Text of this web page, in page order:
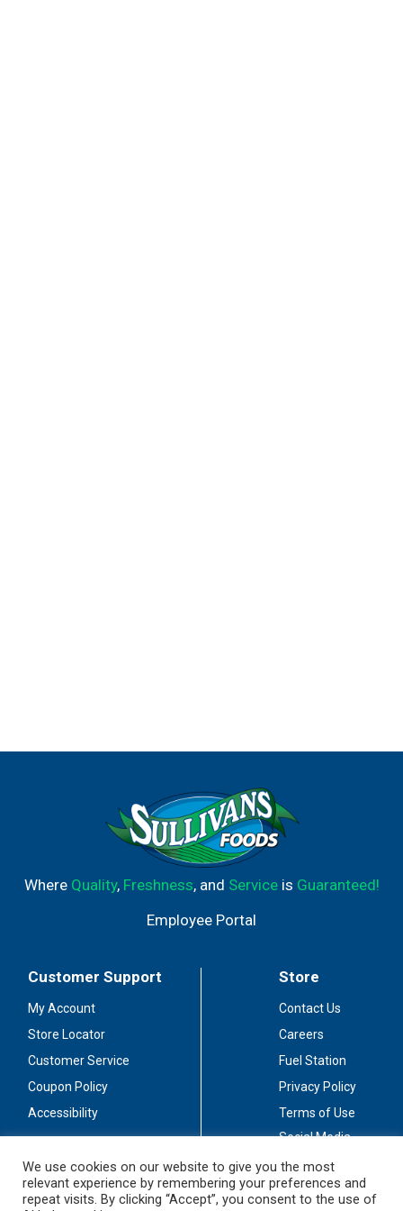
Where Quality, Freshness, and Serviceis Guaranteed!
Employee Portal
Customer Support
My Account
Store Locator
Customer Service
Coupon Policy
Accessibility
Store
Contact Us
Careers
Fuel Station
Privacy Policy
Terms of Use
Social Media
Stay Connected
We use cookies on our website to give you the most
relevant experience by remembering your preferences and
repeat visits. By clicking “Accept”, you consent to the use of